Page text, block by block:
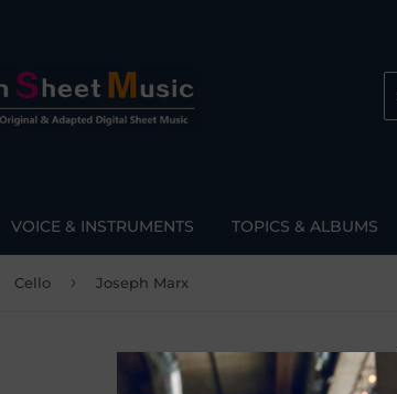
VOICE & INSTRUMENTS TOPICS & ALBUMS
Cello › Joseph Marx